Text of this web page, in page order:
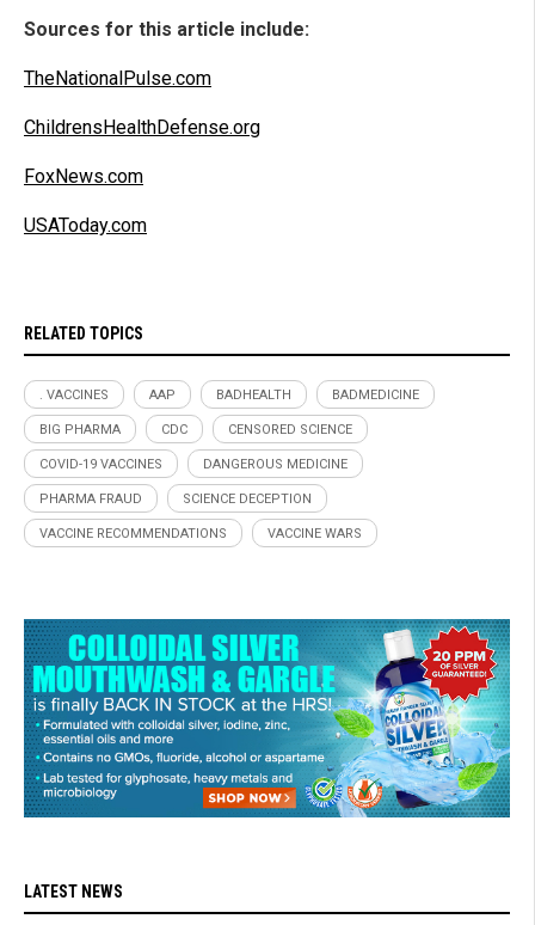
Sources for this article include:
TheNationalPulse.com
ChildrensHealthDefense.org
FoxNews.com
USAToday.com
RELATED TOPICS
. VACCINES AAP BADHEALTH BADMEDICINE
BIG PHARMA CDC CENSORED SCIENCE
COVID-19 VACCINES DANGEROUS MEDICINE
PHARMA FRAUD SCIENCE DECEPTION
VACCINE RECOMMENDATIONS VACCINE WARS
LATEST NEWS